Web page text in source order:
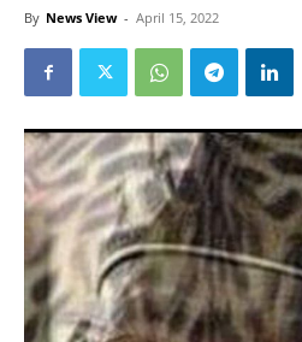
By News View - April 15, 2022